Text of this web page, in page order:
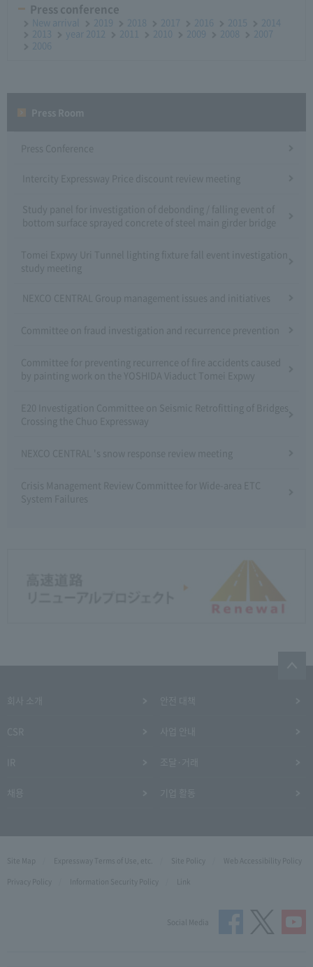
Press conference
New arrival 2019 2018 2017 2016 2015
2014
2013
year 2012 2011 2010 2009 2008
2007
2006
Press Conference
Intercity Expressway Price discount review meeting
Study panel for investigation of debonding / falling event of
bottom surface sprayed concrete of steel main girder bridge
Tomei Expwy Uri Tunnel lighting fixture fall event investigation
study meeting
NEXCO CENTRAL Group management issues and initiatives
Committee on fraud investigation and recurrence prevention
Committee for preventing recurrence of fire accidents caused
by painting work on the YOSHIDA Viaduct Tomei Expwy
E20 Investigation Committee on Seismic Retrofitting of Bridges
Crossing the Chuo Expressway
NEXCO CENTRAL 's snow response review meeting
Crisis Management Review Committee for Wide-area ETC
System Failures
Site Map Expressway Terms of Use, etc. Site Policy
Web Accessibility Policy
Privacy Policy
Information Security Policy Link